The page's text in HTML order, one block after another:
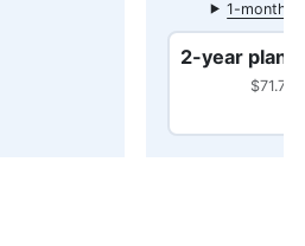
1-month
2-year plan
$71.76